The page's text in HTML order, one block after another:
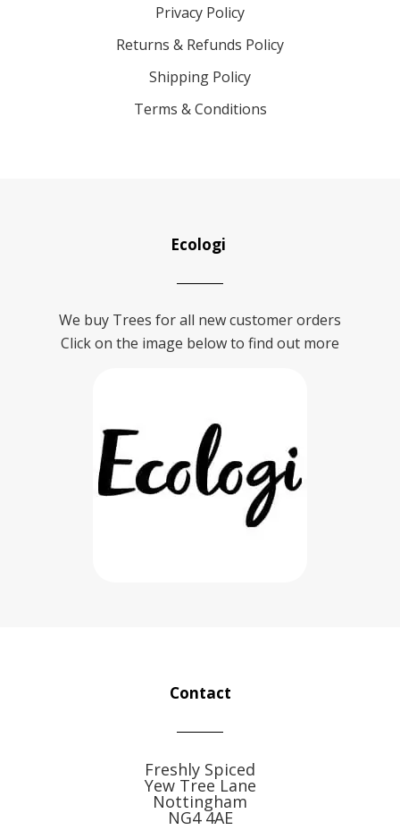
Privacy Policy
Returns & Refunds Policy
Shipping Policy
Terms & Conditions
Ecologi
We buy Trees for all new customer orders
Click on the image below to find out more
Contact
Freshly Spiced
Yew Tree Lane
Nottingham
NG4 4AE